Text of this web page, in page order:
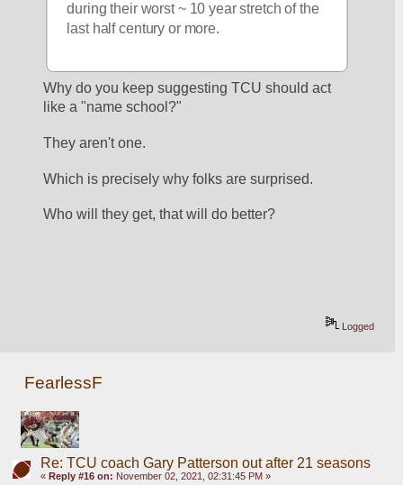
during their worst ~ 10 year stretch of the
last half century or more.
Why do you keep suggesting TCU should act
like a "name school?"
They aren't one.
Which is precisely why folks are surprised.
Who will they get, that will do better?
Logged
FearlessF
Re: TCU coach Gary Patterson out after 21 seasons
« Reply #16 on: November 02, 2021, 02:31:45 PM »